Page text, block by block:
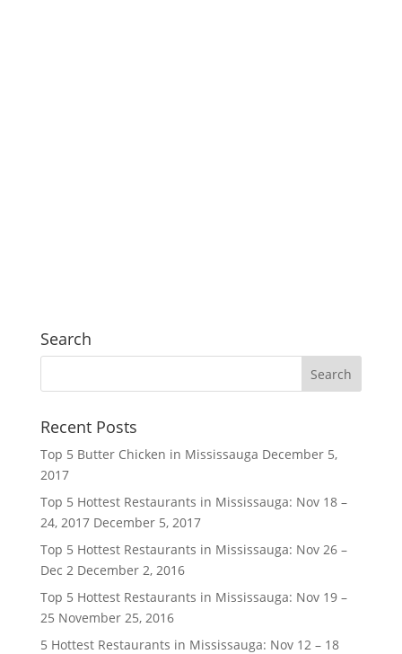
Search
Recent Posts
Top 5 Butter Chicken in Mississauga December 5,
2017
Top 5 Hottest Restaurants in Mississauga: Nov 18 –
24, 2017 December 5, 2017
Top 5 Hottest Restaurants in Mississauga: Nov 26 –
Dec 2 December 2, 2016
Top 5 Hottest Restaurants in Mississauga: Nov 19 –
25 November 25, 2016
5 Hottest Restaurants in Mississauga: Nov 12 – 18